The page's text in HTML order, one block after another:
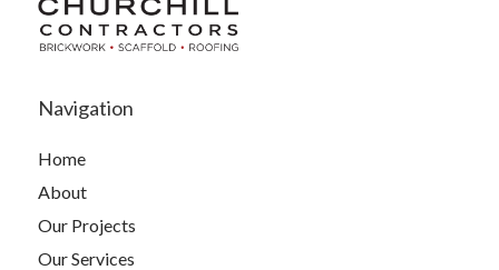
Navigation
Home
About
Our Projects
Our Services